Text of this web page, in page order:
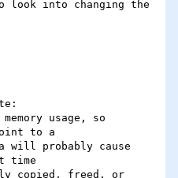
look into changing the
usage, so
to a
will probably cause
time
copied, freed, or